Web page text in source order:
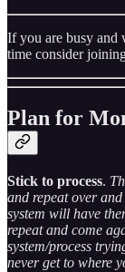
If you are busy and
time consider
Plan for
Stick to process.
and repeat over
system will have
repeat and come
system/process
never get to where